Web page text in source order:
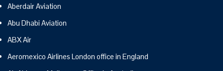
Aberdair Aviation
Abu Dhabi Aviation
ABX Air
Aeromexico Airlines London office in England